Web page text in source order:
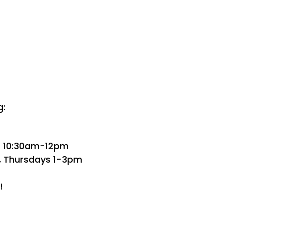
12pm
1-3pm